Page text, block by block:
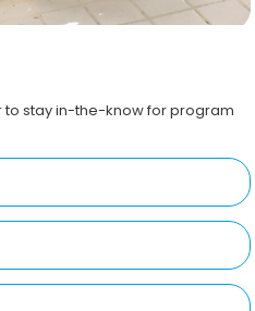
to stay in-the-know for program